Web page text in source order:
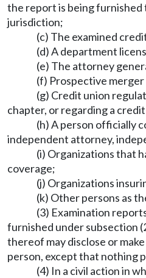
the report is being
jurisdiction;
(c) The examined
(d) A department
(e) The attorney
(f) Prospective
(g) Credit union
chapter, or regarding a
(h) A person officially
independent attorney,
(i) Organizations that
coverage;
(j) Organizations
(k) Other persons as
(3) Examination
furnished under subsection
thereof may disclose or
person, except that nothing
(4) In a civil action in